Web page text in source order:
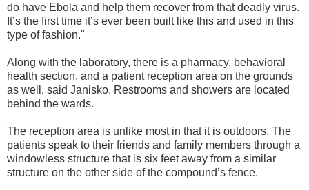
do have Ebola and help them recover from that deadly virus.
It’s the first time it’s ever been built like this and used in this
type of fashion."
Along with the laboratory, there is a pharmacy, behavioral
health section, and a patient reception area on the grounds
as well, said Janisko. Restrooms and showers are located
behind the wards.
The reception area is unlike most in that it is outdoors. The
patients speak to their friends and family members through a
windowless structure that is six feet away from a similar
structure on the other side of the compound’s fence.